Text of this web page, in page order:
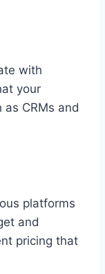
with
your
CRMs and
platforms
and
pricing that